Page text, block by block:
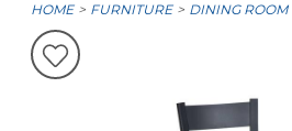
HOME FURNITURE DINING ROOM